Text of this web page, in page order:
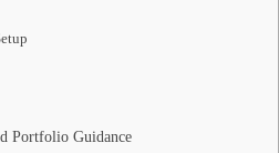
Portfolio Guidance